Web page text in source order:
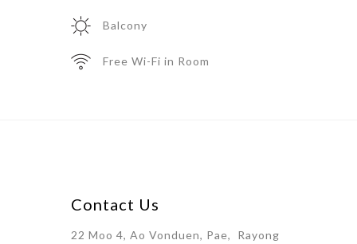
Balcony
Free Wi-Fi in Room
Contact Us
22 Moo 4, Ao Vonduen, Pae, Rayong